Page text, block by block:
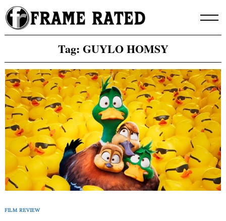
Skip
to
content
Tag: GUYLO HOMSY
FILM REVIEW